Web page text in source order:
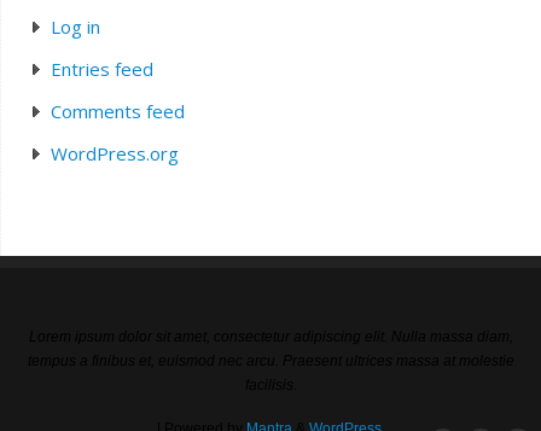
Log in
Entries feed
Comments feed
WordPress.org